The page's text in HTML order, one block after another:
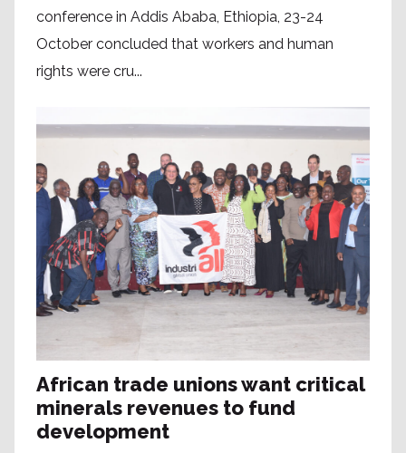
conference in Addis Ababa, Ethiopia, 23-24
October concluded that workers and human
rights were cru...
African trade unions want critical
minerals revenues to fund
development